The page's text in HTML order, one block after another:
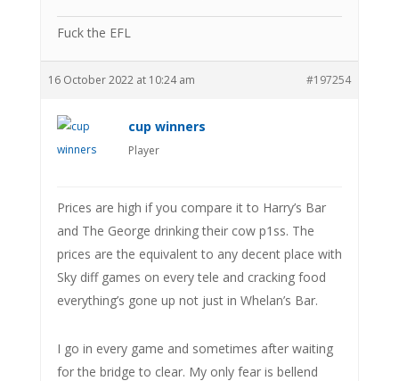
Fuck the EFL
16 October 2022 at 10:24 am #197254
cup winners
Player
Prices are high if you compare it to Harry’s Bar
and The George drinking their cow p1ss. The
prices are the equivalent to any decent place with
Sky diff games on every tele and cracking food
everything’s gone up not just in Whelan’s Bar.
I go in every game and sometimes after waiting
for the bridge to clear. My only fear is bellend